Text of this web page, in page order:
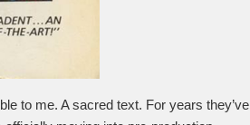
to me. A sacred text. For years they’ve